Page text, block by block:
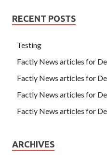
RECENT POSTS
Testing
Factly News articles for
Factly News articles for
Factly News articles for
Factly News articles for
ARCHIVES